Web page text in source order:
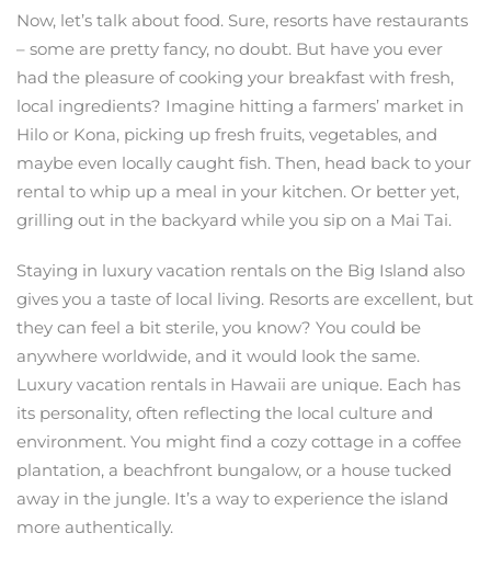
Now, let’s talk about food. Sure, resorts have restaurants
– some are pretty fancy, no doubt. But have you ever
had the pleasure of cooking your breakfast with fresh,
local ingredients? Imagine hitting a farmers’ market in
Hilo or Kona, picking up fresh fruits, vegetables, and
maybe even locally caught fish. Then, head back to your
rental to whip up a meal in your kitchen. Or better yet,
grilling out in the backyard while you sip on a Mai Tai.
Staying in luxury vacation rentals on the Big Island also
gives you a taste of local living. Resorts are excellent, but
they can feel a bit sterile, you know? You could be
anywhere worldwide, and it would look the same.
Luxury vacation rentals in Hawaii are unique. Each has
its personality, often reflecting the local culture and
environment. You might find a cozy cottage in a coffee
plantation, a beachfront bungalow, or a house tucked
away in the jungle. It’s a way to experience the island
more authentically.